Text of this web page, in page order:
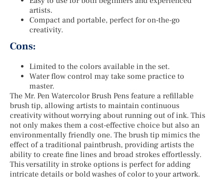
artists.
Compact and portable, perfect for on-the-go
creativity.
Cons:
Limited to the colors available in the set.
Water flow control may take some practice to
master.
The Mr. Pen Watercolor Brush Pens feature a refillable
brush tip, allowing artists to maintain continuous
creativity without worrying about running out of ink. This
not only makes them a cost-effective choice but also an
environmentally friendly one. The brush tip mimics the
effect of a traditional paintbrush, providing artists the
ability to create fine lines and broad strokes effortlessly.
This versatility in stroke options is perfect for adding
intricate details or bold washes of color to your artwork.